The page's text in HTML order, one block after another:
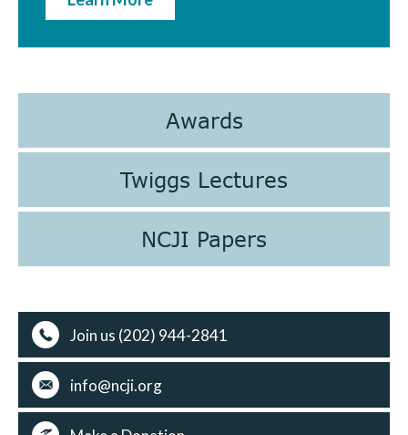
Awards
Twiggs Lectures
NCJI Papers
Join us (202) 944-2841
info@ncji.org